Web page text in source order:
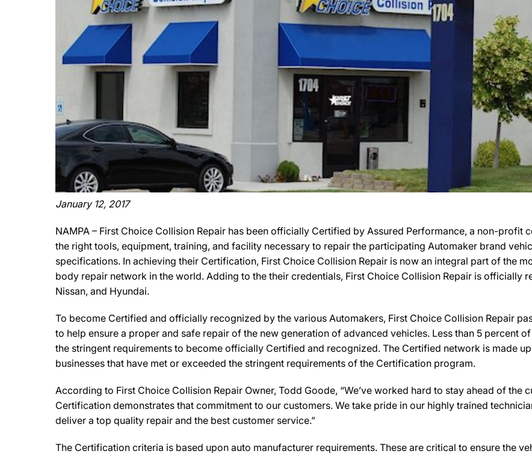
January 12, 2017
NAMPA – First Choice Collision Repair has been officially Certified by Assured Performance, a non-
the right tools, equipment, training, and facility necessary to repair the participating Automaker brand
specifications. In achieving their Certification, First Choice Collision Repair is now an integral part of the
body repair network in the world. Adding to the their credentials, First Choice Collision Repair is officially
Nissan, and Hyundai.
To become Certified and officially recognized by the various Automakers, First Choice Collision Repair
to help ensure a proper and safe repair of the new generation of advanced vehicles. Less than 5 percent
the stringent requirements to become officially Certified and recognized. The Certified network is made
businesses that have met or exceeded the stringent requirements of the Certification program.
According to First Choice Collision Repair Owner, Todd Goode, “We’ve worked hard to stay ahead of the
Certification demonstrates that commitment to our customers. We take pride in our highly trained
deliver a top quality repair and the best customer service.”
The Certification criteria is based upon auto manufacturer requirements. These are critical to ensure the